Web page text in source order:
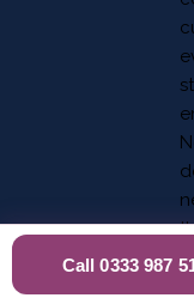
Call 0333 987